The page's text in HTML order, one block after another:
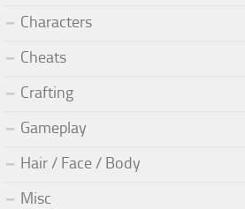
Characters
Cheats
Crafting
Gameplay
Hair / Face / Body
Misc